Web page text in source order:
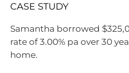
CASE STUDY
Samantha borrowed
rate of 3.00% pa over 30
home.